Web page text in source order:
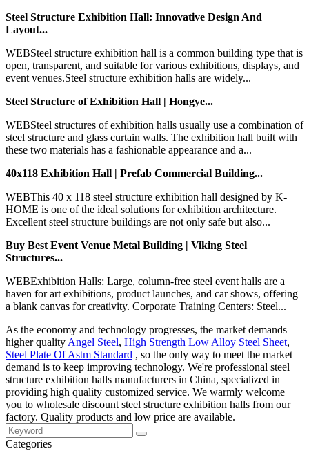
Steel Structure Exhibition Hall: Innovative Design And
Layout...
WEBSteel structure exhibition hall is a common building type that is
open, transparent, and suitable for various exhibitions, displays, and
event venues.Steel structure exhibition halls are widely...
Steel Structure of Exhibition Hall | Hongye...
WEBSteel structures of exhibition halls usually use a combination of
steel structure and glass curtain walls. The exhibition hall built with
these two materials has a fashionable appearance and a...
40x118 Exhibition Hall | Prefab Commercial Building...
WEBThis 40 x 118 steel structure exhibition hall designed by K-
HOME is one of the ideal solutions for exhibition architecture.
Excellent steel structure buildings are not only safe but also...
Buy Best Event Venue Metal Building | Viking Steel
Structures...
WEBExhibition Halls: Large, column-free steel event halls are a
haven for art exhibitions, product launches, and car shows, offering
a blank canvas for creativity. Corporate Training Centers: Steel...
As the economy and technology progresses, the market demands
higher quality Angel Steel, High Strength Low Alloy Steel Sheet,
Steel Plate Of Astm Standard , so the only way to meet the market
demand is to keep improving technology. We're professional steel
structure exhibition halls manufacturers in China, specialized in
providing high quality customized service. We warmly welcome
you to wholesale discount steel structure exhibition halls from our
factory. Quality products and low price are available.
Categories